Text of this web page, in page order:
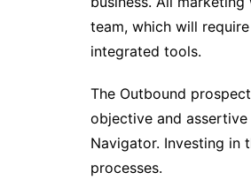
team, which will
integrated tools.
The Outbound
objective and
Navigator. Investing in
processes.